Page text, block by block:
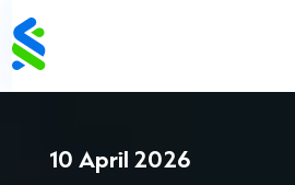
to
content
10 April 2026